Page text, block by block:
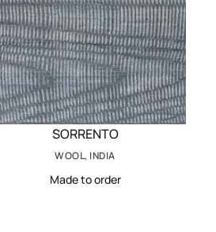
SORRENTO
WOOL, INDIA
Made to order